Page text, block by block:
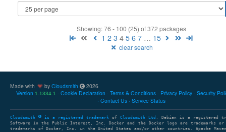
Showing: 76 - 100 (25) of 372 packages
1 2 3 4 5 6 7 … 15
clear search
Made with by Cloudsmith
2026
Version 1.1334.1 Cookie Declaration Terms & Conditions Privacy Policy Security
Contact Us
Service Status
Cloudsmith is a registered trademark of Cloudsmith Ltd . Debian is a registered
Software in the Public Interest, Inc. Docker and the Docker logo are trademarks or
trademarks of Docker, Inc. in the United States and/or other countries. Apache Maven